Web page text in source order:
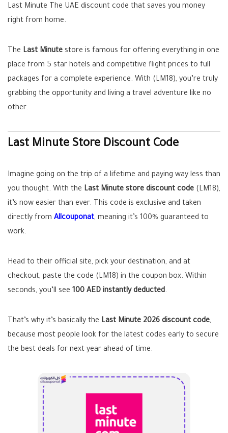
Last Minute The UAE discount code that saves you money
right from home.
The Last Minute store is famous for offering everything in one
place from 5 star hotels and competitive flight prices to full
packages for a complete experience. With (LM18), you’re truly
grabbing the opportunity and living a travel adventure like no
other.
Last Minute Store Discount Code
Imagine going on the trip of a lifetime and paying way less than
you thought. With the Last Minute store discount code (LM18),
it’s now easier than ever. This code is exclusive and taken
directly from Allcouponat, meaning it’s 100% guaranteed to
work.
Head to their official site, pick your destination, and at
checkout, paste the code (LM18) in the coupon box. Within
seconds, you’ll see 100 AED instantly deducted.
That’s why it’s basically the Last Minute 2026 discount code,
because most people look for the latest codes early to secure
the best deals for next year ahead of time.